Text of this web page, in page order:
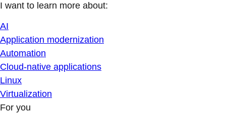
I want to learn more about:
AI
Application modernization
Automation
Cloud-native applications
Linux
Virtualization
For you